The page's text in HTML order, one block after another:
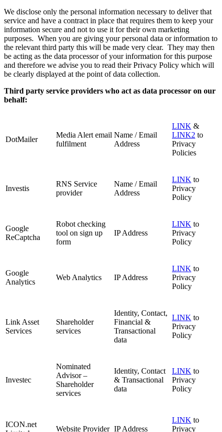
We disclose only the personal information necessary to deliver that
service and have a contract in place that requires them to keep your
information secure and not to use it for their own marketing
purposes. When you are giving your personal data or information to
the relevant third party this will be made very clear. They may then
be acting as the data processor of your information for this purpose
and therefore we advise you to read their Privacy Policy which will
be clearly displayed at the point of data collection.
Third party service providers who act as data processor on our
behalf:
DotMailer
Media Alert email
fulfilment
Name / Email
Address
LINK &
LINK2 to
Privacy
Policies
Investis
RNS Service
provider
Name / Email
Address
LINK to
Privacy
Policy
Google
ReCaptcha
Robot checking
tool on sign up
form
IP Address
LINK to
Privacy
Policy
Google
Analytics
Web Analytics IP Address
LINK to
Privacy
Policy
Link Asset
Services
Shareholder
services
Identity, Contact,
Financial &
Transactional
data
LINK to
Privacy
Policy
Investec
Nominated
Advisor –
Shareholder
services
Identity, Contact
& Transactional
data
LINK to
Privacy
Policy
ICON.net
Website Provider IP Address
LINK to
Privacy